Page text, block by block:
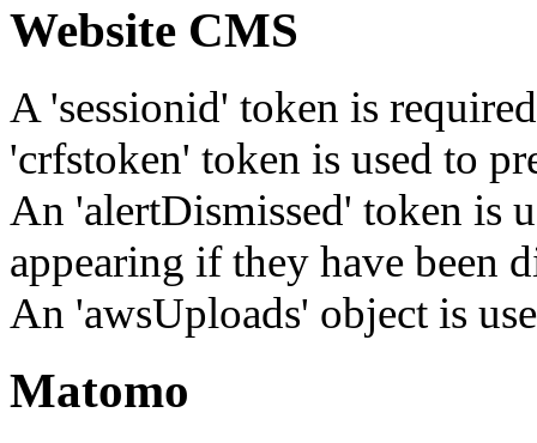
Website CMS
A 'sessionid' token is
'crfstoken' token is used to
An 'alertDismissed' token is
appearing if they have been
An 'awsUploads' object is
Matomo